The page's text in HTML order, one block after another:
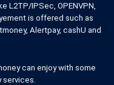
L2TP/IPSec, OPENVPN,
is offered such as
Alertpay, cashU and
can enjoy with some